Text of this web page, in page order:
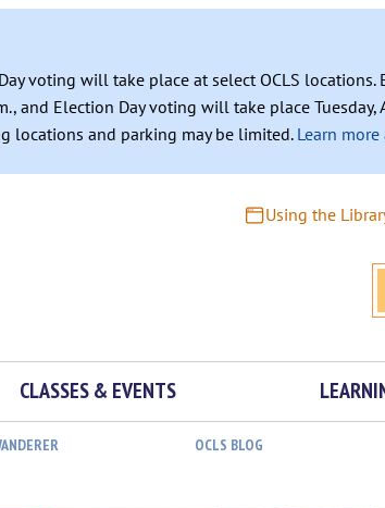
voting will take place at select OCLS
and Election Day voting will take place
locations and parking may be limited. Learn
Using the
CLASSES & EVENTS
OCLS BLOG